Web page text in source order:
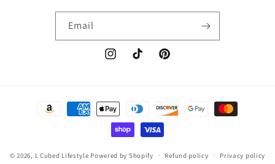
Email
InstagramTikTok Pinterest
Payment
© 2026, L Cubed Lifestyle Powered by Shopify Refund policy Privacy policy